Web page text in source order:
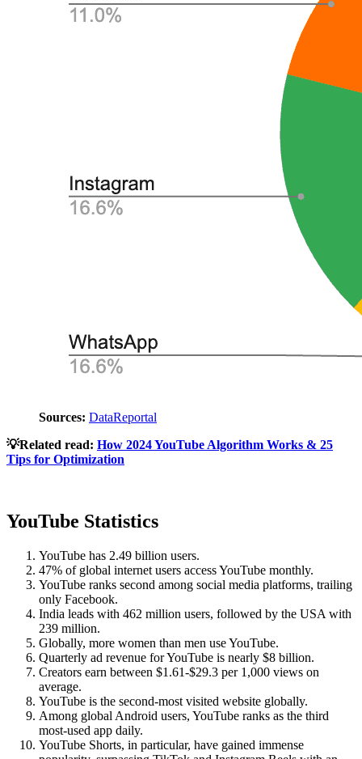
Sources: DataReportal
💡Related read: How 2024 YouTube Algorithm Works & 25
Tips for Optimization
YouTube Statistics
YouTube has 2.49 billion users.
47% of global internet users access YouTube monthly.
YouTube ranks second among social media platforms, trailing
only Facebook.
India leads with 462 million users, followed by the USA with
239 million.
Globally, more women than men use YouTube.
Quarterly ad revenue for YouTube is nearly $8 billion.
Creators earn between $1.61-$29.3 per 1,000 views on
average.
YouTube is the second-most visited website globally.
Among global Android users, YouTube ranks as the third
most-used app daily.
YouTube Shorts, in particular, have gained immense